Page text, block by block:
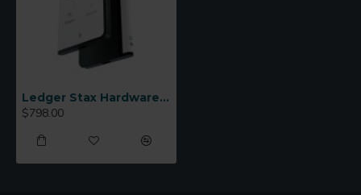
Ledger Stax Hardware Wallet
$798.00